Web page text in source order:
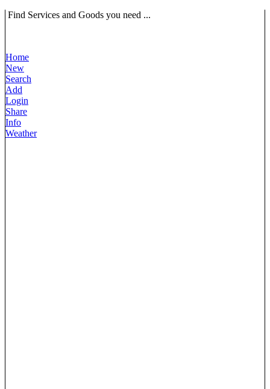
Find Services and Goods you need ...
Home
New
Search
Add
Login
Share
Info
Weather